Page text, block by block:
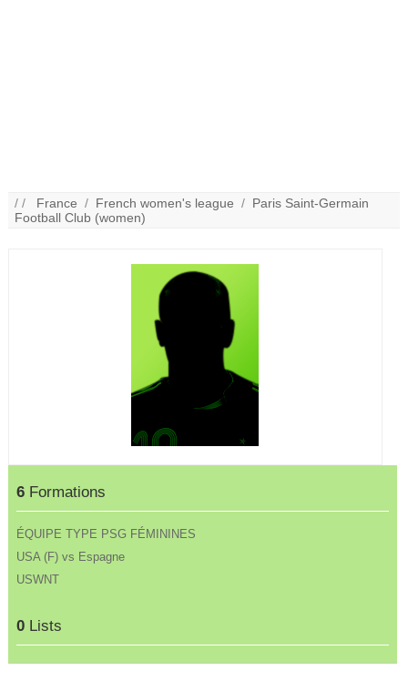
/ / France / French women's league / Paris Saint-Germain
Football Club (women)
6 Formations
ÉQUIPE TYPE PSG FÉMININES
USA (F) vs Espagne
USWNT
0 Lists